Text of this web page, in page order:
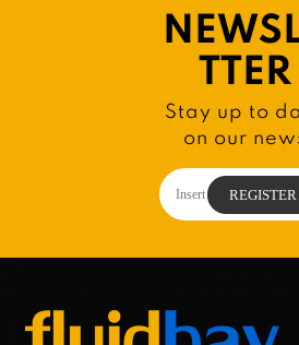
TTER
Stay up to
on our